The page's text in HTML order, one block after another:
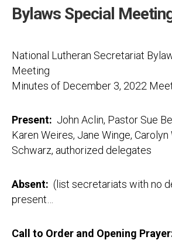
Bylaws Special
National Lutheran Secretariat
Meeting
Minutes of December 3, 2022
Present: John Aclin, Pastor Sue
Karen Weires, Jane Winge, Carolyn
Schwarz, authorized delegates
Absent: (list secretariats with no
present…
Call to Order and Opening